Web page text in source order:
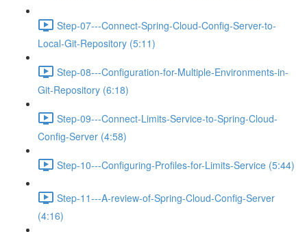
Step-07---Connect-Spring-Cloud-Config-Server-to-
Local-Git-Repository (5:11)
Step-08---Configuration-for-Multiple-Environments-in-
Git-Repository (6:18)
Step-09---Connect-Limits-Service-to-Spring-Cloud-
Config-Server (4:58)
Step-10---Configuring-Profiles-for-Limits-Service (5:44)
Step-11---A-review-of-Spring-Cloud-Config-Server
(4:16)